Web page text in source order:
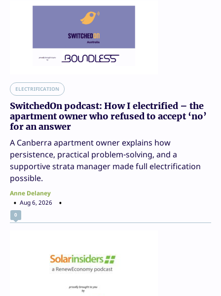
ELECTRIFICATION
SwitchedOn podcast: How I electrified – the
apartment owner who refused to accept ‘no’
for an answer
A Canberra apartment owner explains how
persistence, practical problem-solving, and a
supportive strata manager made full electrification
possible.
Anne Delaney
Aug 6, 2026
0